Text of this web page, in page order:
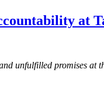
at
unfulfilled promises